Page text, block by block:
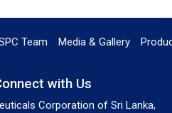
Team Media & Gallery
with Us
Corporation of Sri Lanka,